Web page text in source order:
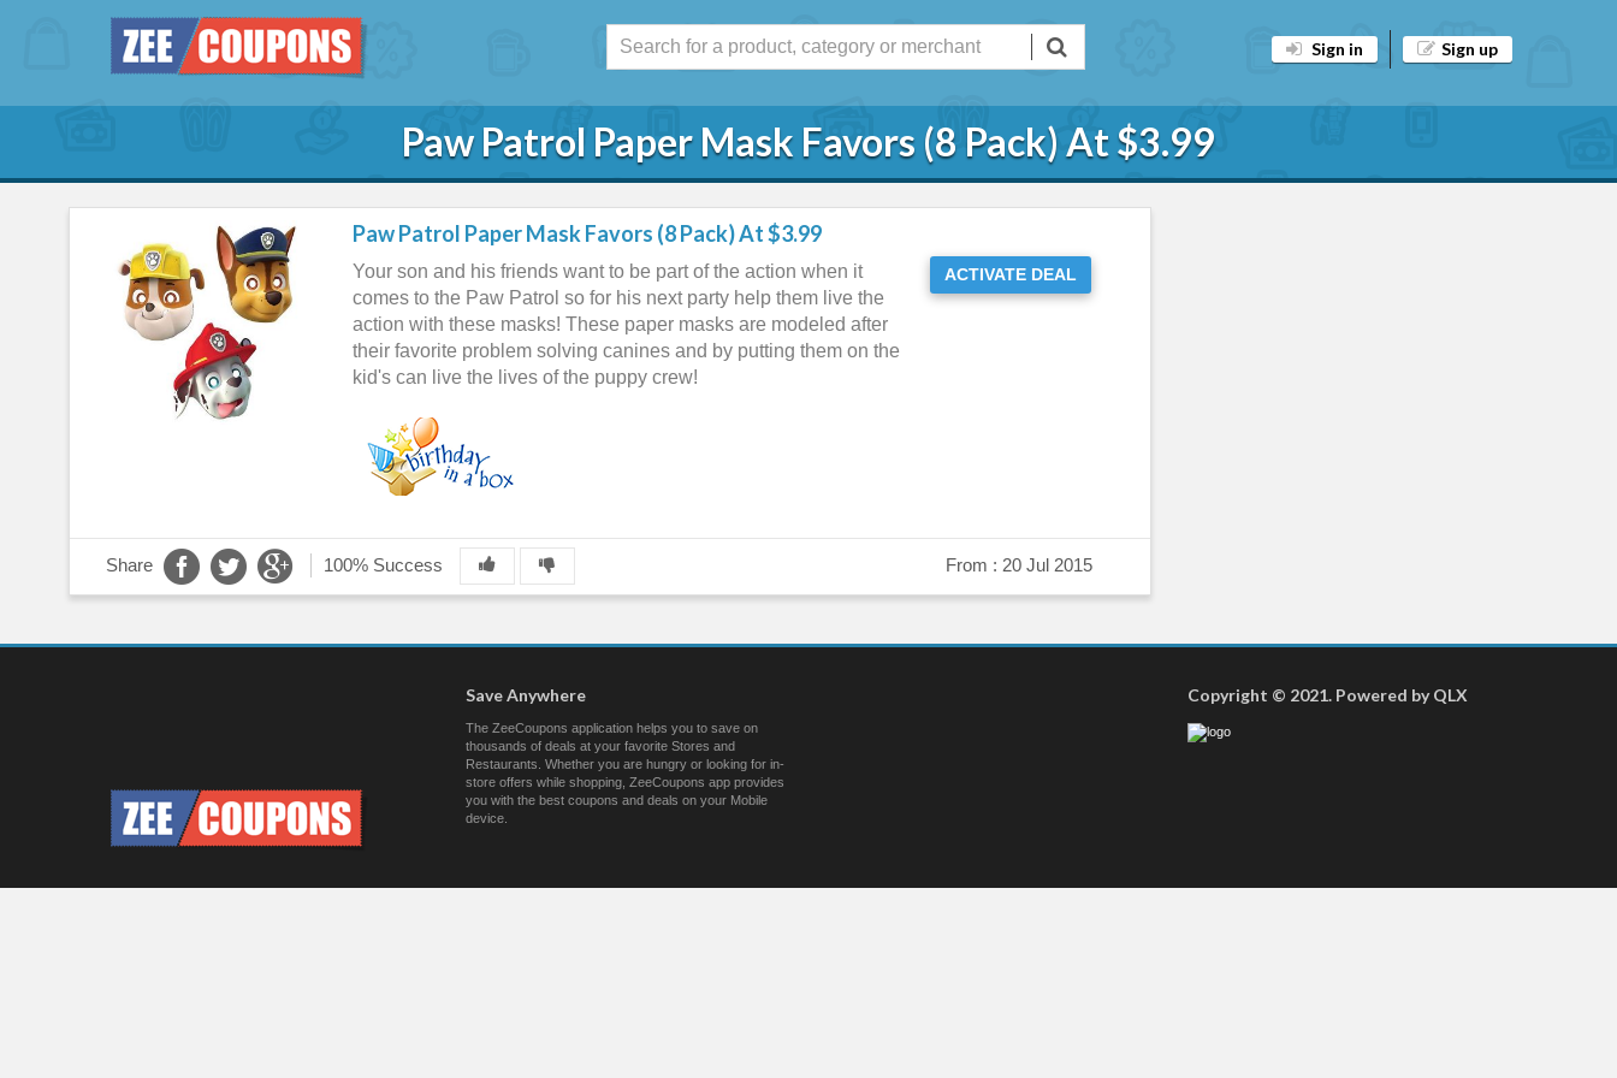
Sign in Sign up
Paw Patrol Paper Mask Favors (8 Pack) At $3.99
Paw Patrol Paper Mask Favors (8 Pack) At $3.99
Your son and his friends want to be part of the action when it
comes to the Paw Patrol so for his next party help them live the
action with these masks! These paper masks are modeled after
their favorite problem solving canines and by putting them on the
kid's can live the lives of the puppy crew!
ACTIVATE DEAL
Share 100% Success From : 20 Jul 2015
Save Anywhere
The ZeeCoupons application helps you to save on
thousands of deals at your favorite Stores and
Restaurants. Whether you are hungry or looking for in-
store offers while shopping, ZeeCoupons app provides
you with the best coupons and deals on your Mobile
device.
Copyright © 2021. Powered by QLX